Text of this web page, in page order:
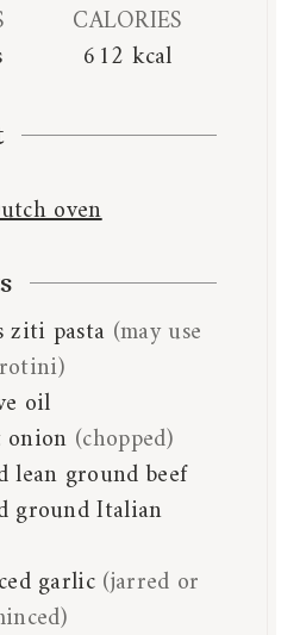
CALORIES
612 kcal
oven
ziti pasta (may use
oil
onion (chopped)
lean ground beef
ground Italian
garlic (jarred or